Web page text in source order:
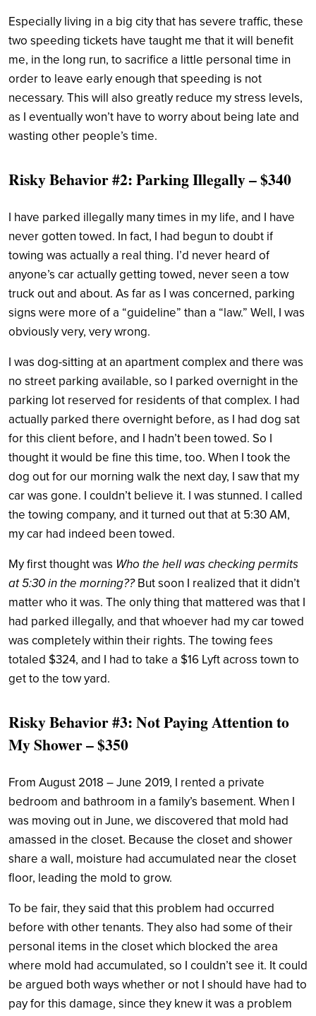
Especially living in a big city that has severe traffic, these
two speeding tickets have taught me that it will benefit
me, in the long run, to sacrifice a little personal time in
order to leave early enough that speeding is not
necessary. This will also greatly reduce my stress levels,
as I eventually won’t have to worry about being late and
wasting other people’s time.
Risky Behavior #2: Parking Illegally – $340
I have parked illegally many times in my life, and I have
never gotten towed. In fact, I had begun to doubt if
towing was actually a real thing. I’d never heard of
anyone’s car actually getting towed, never seen a tow
truck out and about. As far as I was concerned, parking
signs were more of a “guideline” than a “law.” Well, I was
obviously very, very wrong.
I was dog-sitting at an apartment complex and there was
no street parking available, so I parked overnight in the
parking lot reserved for residents of that complex. I had
actually parked there overnight before, as I had dog sat
for this client before, and I hadn’t been towed. So I
thought it would be fine this time, too. When I took the
dog out for our morning walk the next day, I saw that my
car was gone. I couldn’t believe it. I was stunned. I called
the towing company, and it turned out that at 5:30 AM,
my car had indeed been towed.
My first thought was Who the hell was checking permits
at 5:30 in the morning??But soon I realized that it didn’t
matter who it was. The only thing that mattered was that I
had parked illegally, and that whoever had my car towed
was completely within their rights. The towing fees
totaled $324, and I had to take a $16 Lyft across town to
get to the tow yard.
Risky Behavior #3: Not Paying Attention to
My Shower – $350
From August 2018 – June 2019, I rented a private
bedroom and bathroom in a family’s basement. When I
was moving out in June, we discovered that mold had
amassed in the closet. Because the closet and shower
share a wall, moisture had accumulated near the closet
floor, leading the mold to grow.
To be fair, they said that this problem had occurred
before with other tenants. They also had some of their
personal items in the closet which blocked the area
where mold had accumulated, so I couldn’t see it. It could
be argued both ways whether or not I should have had to
pay for this damage, since they knew it was a problem